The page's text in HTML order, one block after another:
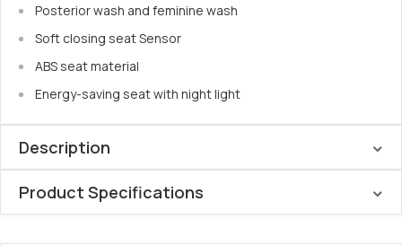
Posterior wash and feminine wash
Soft closing seat Sensor
ABS seat material
Energy-saving seat with night light
Description
TheLafeme Thea Standard Bidet with Vega Toilet Suite
combines luxury and innovation, creating a sophisticated
Product Specifications